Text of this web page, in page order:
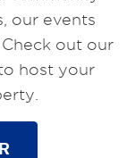
our events
out our
host your